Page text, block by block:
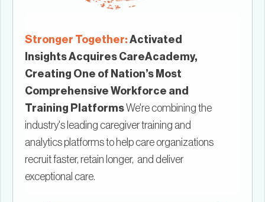
Stronger Together: Activated
Insights Acquires CareAcademy,
Creating One of Nation’s Most
Comprehensive Workforce and
Training PlatformsWe're combining the
industry's leading caregiver training and
analytics platforms to help care organizations
recruit faster, retain longer, and deliver
exceptional care.